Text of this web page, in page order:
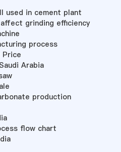
used in cement plant
grinding efficiency
process
Arabia
production
flow chart